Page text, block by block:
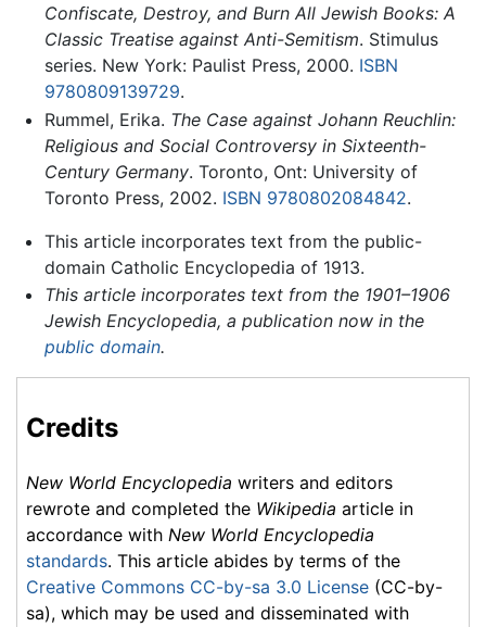
Confiscate, Destroy, and Burn All Jewish Books: A
Classic Treatise against Anti-Semitism. Stimulus
series. New York: Paulist Press, 2000. ISBN
9780809139729.
Rummel, Erika. The Case against Johann Reuchlin:
Religious and Social Controversy in Sixteenth-
Century Germany. Toronto, Ont: University of
Toronto Press, 2002. ISBN 9780802084842.
This article incorporates text from the public-
domain Catholic Encyclopedia of 1913.
This article incorporates text from the 1901–1906
Jewish Encyclopedia, a publication now in the
public domain.
Credits
New World Encyclopedia writers and editors
rewrote and completed the Wikipedia article in
accordance with New World Encyclopedia
standards. This article abides by terms of the
Creative Commons CC-by-sa 3.0 License (CC-by-
sa), which may be used and disseminated with